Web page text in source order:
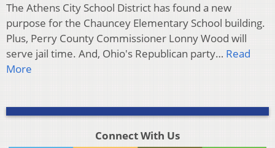
The Athens City School District has found a new
purpose for the Chauncey Elementary School building.
Plus, Perry County Commissioner Lonny Wood will
serve jail time. And, Ohio's Republican party… Read
More
Connect With Us